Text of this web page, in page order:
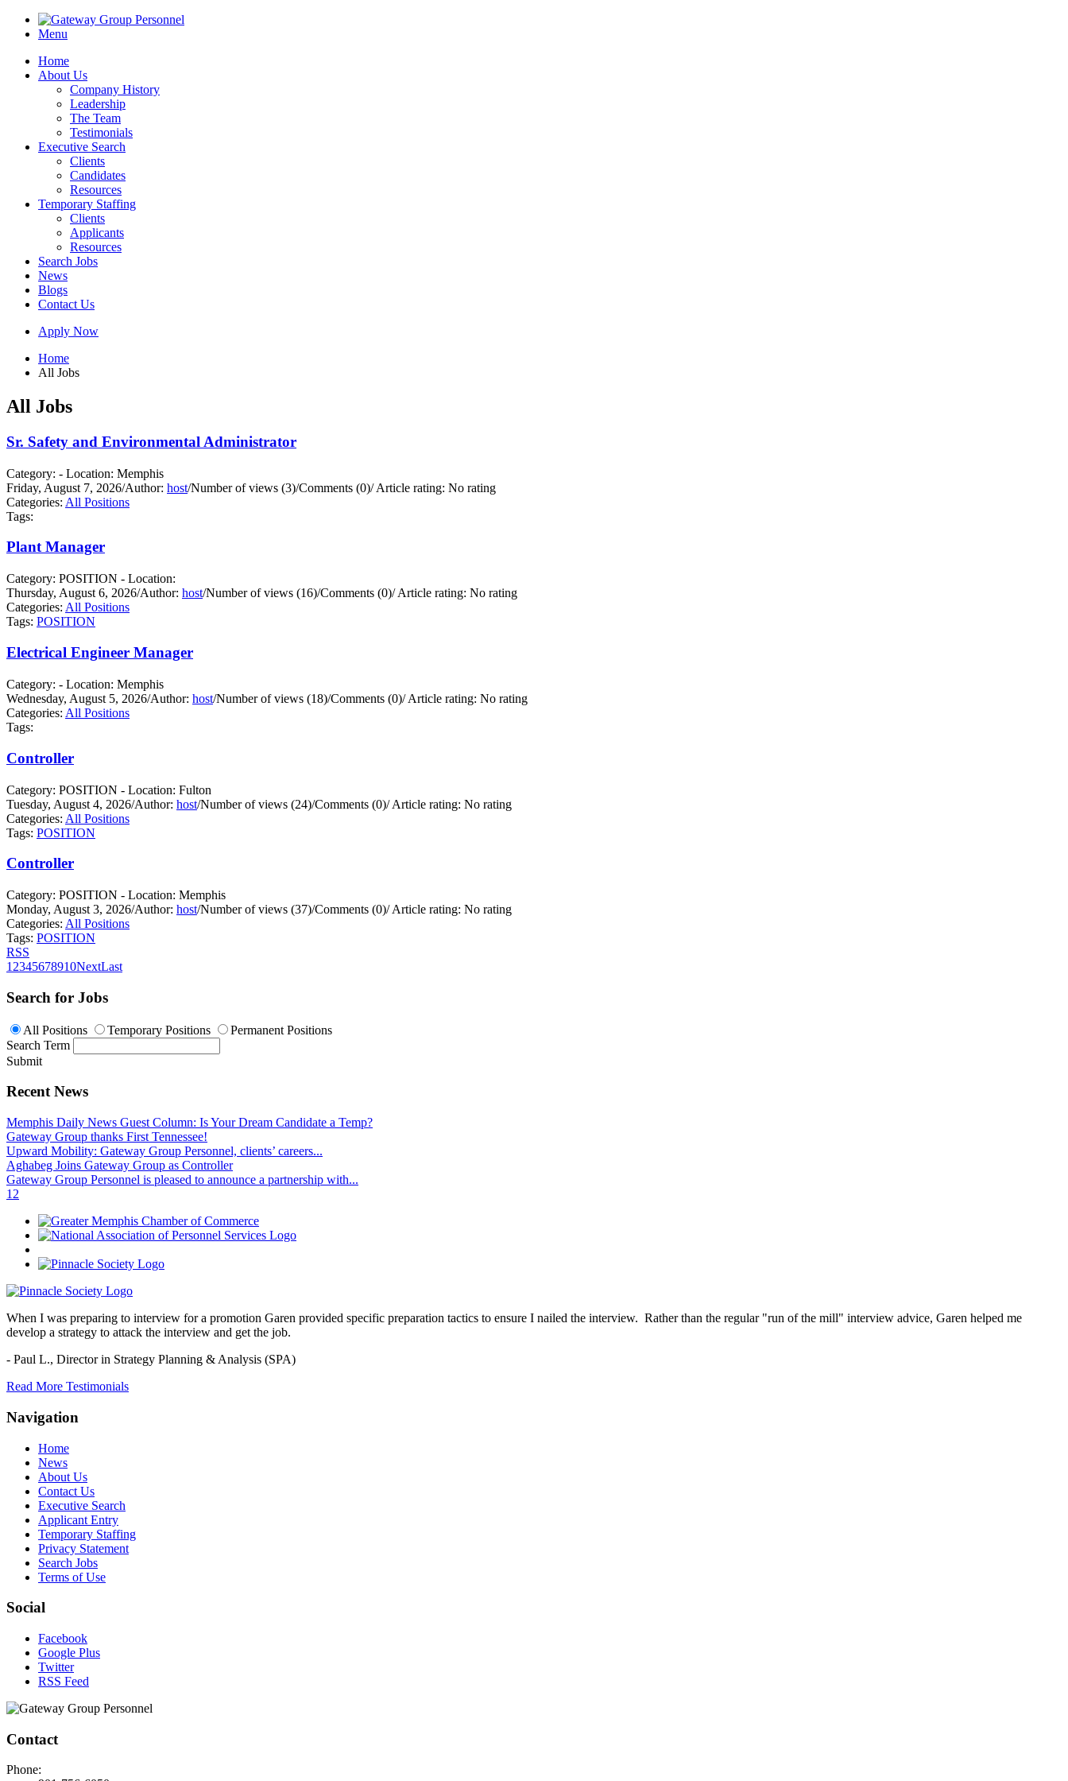
Menu
Home
About Us
Company History
Leadership
The Team
Testimonials
Executive Search
Clients
Candidates
Resources
Temporary Staffing
Clients
Applicants
Resources
Search Jobs
News
Blogs
Contact Us
Apply Now
Home
All Jobs
All Jobs
Sr. Safety and Environmental Administrator
Category: - Location: Memphis
Friday, August 7, 2026/Author: host/Number of views (3)/Comments (0)/Article rating: No rating
Categories: All Positions
Tags:
Plant Manager
Category: POSITION - Location:
Thursday, August 6, 2026/Author: host/Number of views (16)/Comments (0)/Article rating: No rating
Categories: All Positions
Tags: POSITION
Electrical Engineer Manager
Category: - Location: Memphis
Wednesday, August 5, 2026/Author: host/Number of views (18)/Comments (0)/Article rating: No rating
Categories: All Positions
Tags:
Controller
Category: POSITION - Location: Fulton
Tuesday, August 4, 2026/Author: host/Number of views (24)/Comments (0)/Article rating: No rating
Categories: All Positions
Tags: POSITION
Controller
Category: POSITION - Location: Memphis
Monday, August 3, 2026/Author: host/Number of views (37)/Comments (0)/Article rating: No rating
Categories: All Positions
Tags: POSITION
RSS
1 2345678910NextLast
Search for Jobs
All Positions Temporary Positions
Permanent Positions
Search Term
Submit
Recent News
Memphis Daily News Guest Column: Is Your Dream Candidate a Temp?
Gateway Group thanks First Tennessee!
Upward Mobility: Gateway Group Personnel, clients’ careers...
Aghabeg Joins Gateway Group as Controller
Gateway Group Personnel is pleased to announce a partnership with...
1 2
When I was preparing to interview for a promotion Garen provided specific preparation tactics to ensure I nailed the interview. Rather than the regular "run of the mill" interview advice, Garen helped me
develop a strategy to attack the interview and get the job.
- Paul L., Director in Strategy Planning & Analysis (SPA)
Read More Testimonials
Navigation
Home
News
About Us
Contact Us
Executive Search
Applicant Entry
Temporary Staffing
Privacy Statement
Search Jobs
Terms of Use
Social
Facebook
Google Plus
Twitter
RSS Feed
Contact
Phone: